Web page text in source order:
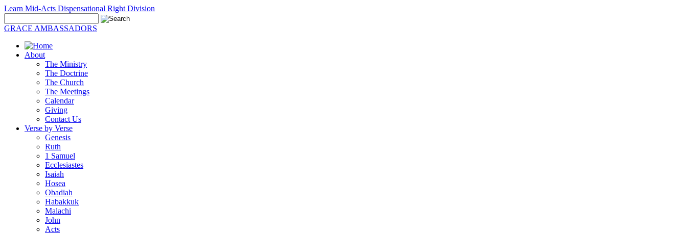
Learn Mid-Acts Dispensational Right Division
GRACE AMBASSADORS
About
The Ministry
The Doctrine
The Church
The Meetings
Calendar
Giving
Contact Us
Verse by Verse
Genesis
Ruth
1 Samuel
Ecclesiastes
Isaiah
Hosea
Obadiah
Habakkuk
Malachi
John
Acts